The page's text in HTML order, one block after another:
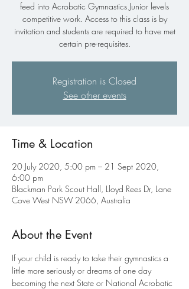
feed into Acrobatic Gymnastics Junior levels
competitive work. Access to this class is by
invitation and students are required to have met
certain pre-requisites.
Registration is Closed
See other events
Time & Location
20 July 2020, 5:00 pm – 21 Sept 2020,
6:00 pm
Blackman Park Scout Hall, Lloyd Rees Dr, Lane
Cove West NSW 2066, Australia
About the Event
If your child is ready to take their gymnastics a
little more seriously or dreams of one day
becoming the next State or National Acrobatic